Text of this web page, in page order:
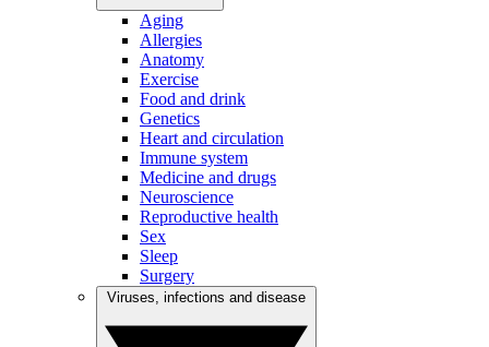
Aging
Allergies
Anatomy
Exercise
Food and drink
Genetics
Heart and circulation
Immune system
Medicine and drugs
Neuroscience
Reproductive health
Sex
Sleep
Surgery